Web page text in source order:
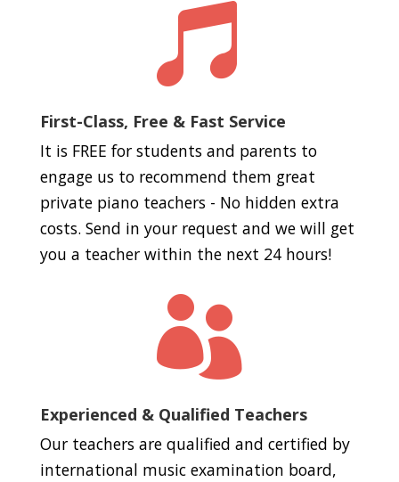

First-Class, Free & Fast Service
It is FREE for students and parents to
engage us to recommend them great
private piano teachers - No hidden extra
costs. Send in your request and we will get
you a teacher within the next 24 hours!

Experienced & Qualified Teachers
Our teachers are qualified and certified by
international music examination board,